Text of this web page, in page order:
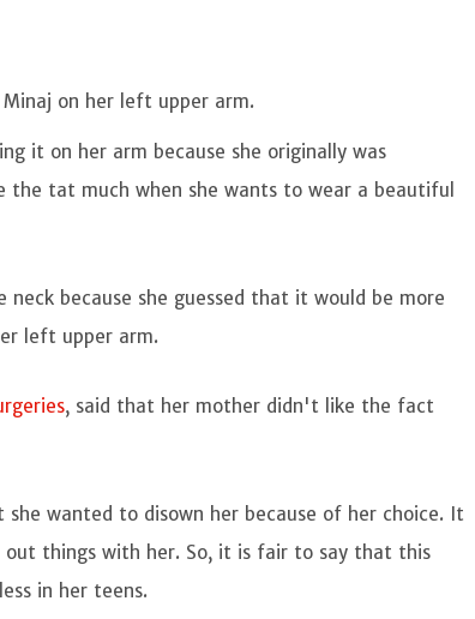
on her left upper arm.
it on her arm because she originally was
tat much when she wants to wear a beautiful
because she guessed that it would be more
left upper arm.
, said that her mother didn't like the fact
wanted to disown her because of her choice. It
things with her. So, it is fair to say that this
in her teens.